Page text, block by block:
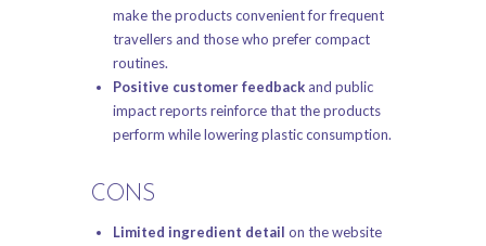
make the products convenient for frequent
travellers and those who prefer compact
routines.
Positive customer feedbackand public
impact reports reinforce that the products
perform while lowering plastic consumption.
CONS
Limited ingredient detail on the website